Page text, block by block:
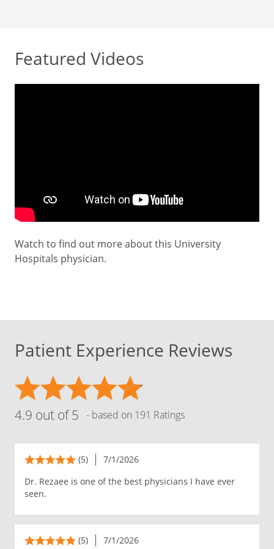
Featured Videos
Watch to find out more about this University
Hospitals physician.
Patient Experience Reviews
4.9 out of 5 - based on 191 Ratings
(5)
7/1/2026
Dr. Rezaee is one of the best physicians I have ever
seen.
(5) 7/1/2026